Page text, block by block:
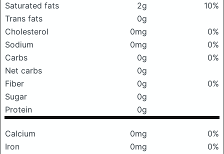
Saturated fats
2g
10%
Trans fats
0g
Cholesterol
0mg
0%
Sodium
0mg
0%
Carbs
0g
0%
Net carbs
0g
Fiber
0g
0%
Sugar
0g
Protein
0g
Calcium 0mg
0%
Iron
0mg
0%